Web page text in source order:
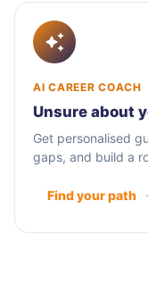
AI CAREER COACH
Unsure about
Get personalised
gaps, and build a
Find your path